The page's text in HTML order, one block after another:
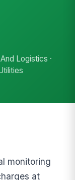
Logistics ·
monitoring
at